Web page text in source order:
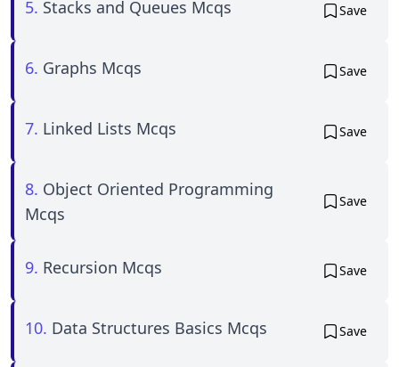
5. Stacks and Queues Mcqs Save
6. Graphs Mcqs Save
7. Linked Lists Mcqs Save
8. Object Oriented Programming
Mcqs
Save
9. Recursion Mcqs Save
10. Data Structures Basics Mcqs Save